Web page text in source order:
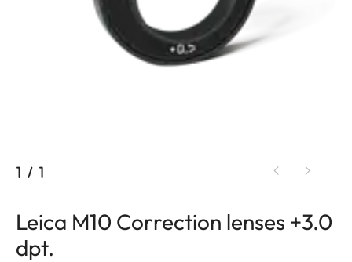
1 / 1
Leica M10 Correction lenses +3.0
dpt.